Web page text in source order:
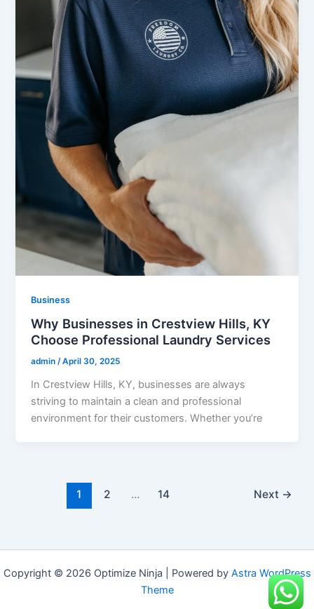
Business
Why Businesses in Crestview Hills, KY
Choose Professional Laundry Services
admin/April 30, 2025
In Crestview Hills, KY, businesses are always
striving to maintain a clean and professional
environment for their customers. Whether you’re
1 2 … 14 Next →
Copyright © 2026 Optimize Ninja | Powered by Astra WordPress
Theme